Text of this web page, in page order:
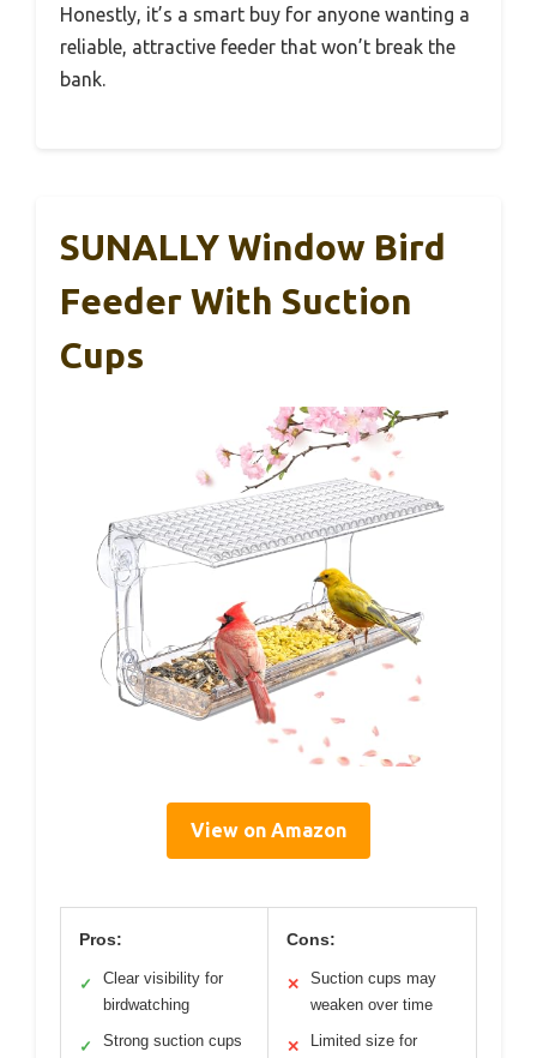
Honestly, it’s a smart buy for anyone wanting a
reliable, attractive feeder that won’t break the
bank.
SUNALLY Window Bird
Feeder With Suction
Cups
View on Amazon
Pros:
✓
Clear visibility for
birdwatching
✓
Strong suction cups
Cons:
✕
Suction cups may
weaken over time
✕
Limited size for